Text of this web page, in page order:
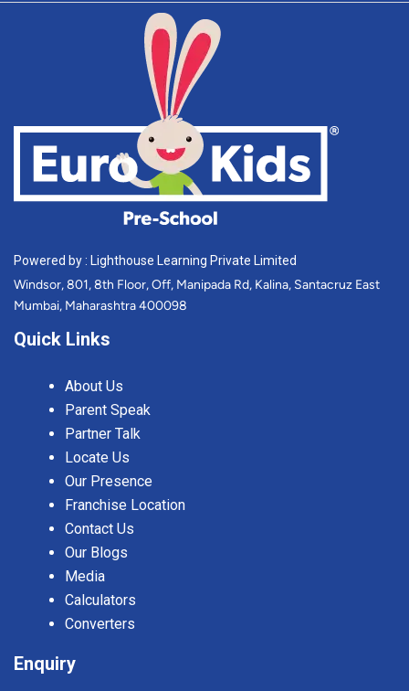
Powered by : Lighthouse Learning Private Limited
Windsor, 801, 8th Floor, Off, Manipada Rd, Kalina, Santacruz East
Mumbai, Maharashtra 400098
Quick Links
About Us
Parent Speak
Partner Talk
Locate Us
Our Presence
Franchise Location
Contact Us
Our Blogs
Media
Calculators
Converters
Enquiry